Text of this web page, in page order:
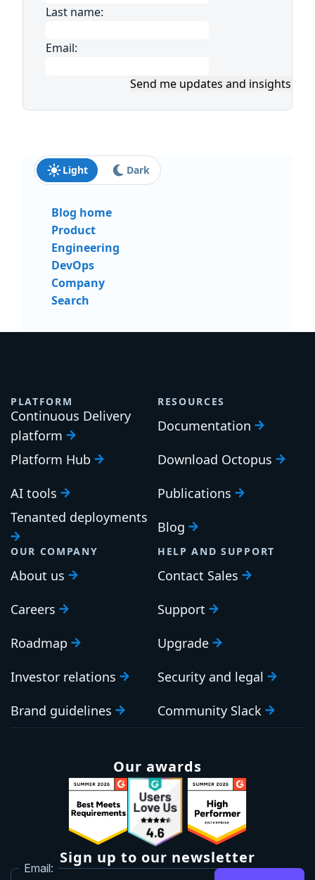
Last name:
Email:
Send me updates and insights
Light Dark
Blog home
Product
Engineering
DevOps
Company
Search
PLATFORM
Continuous Delivery
platform
Platform Hub
AI tools
Tenanted deployments
RESOURCES
Documentation
Download Octopus
Publications
Blog
OUR COMPANY
About us
Careers
Roadmap
Investor relations
Brand guidelines
HELP AND SUPPORT
Contact Sales
Support
Upgrade
Security and legal
Community Slack
Our awards
Sign up to our newsletter
Email: